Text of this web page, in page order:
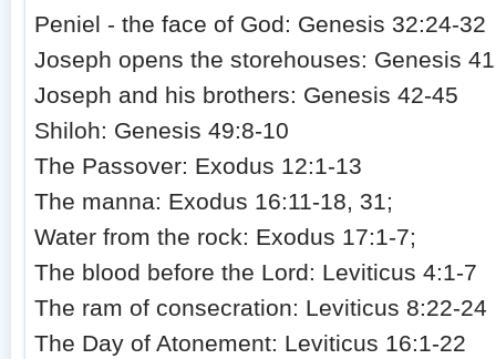
Peniel - the face of God: Genesis 32:24-32
Joseph opens the storehouses: Genesis 41
Joseph and his brothers: Genesis 42-45
Shiloh: Genesis 49:8-10
The Passover: Exodus 12:1-13
The manna: Exodus 16:11-18, 31;
Water from the rock: Exodus 17:1-7;
The blood before the Lord: Leviticus 4:1-7
The ram of consecration: Leviticus 8:22-24
The Day of Atonement: Leviticus 16:1-22